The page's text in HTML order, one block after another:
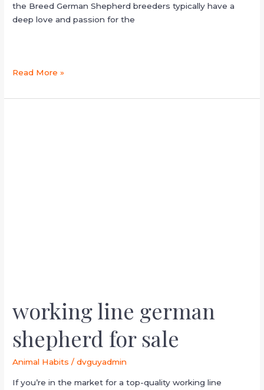
the Breed German Shepherd breeders typically have a
deep love and passion for the
Read More »
working line german
shepherd for sale
Animal Habits /dvguyadmin
If you’re in the market for a top-quality working line